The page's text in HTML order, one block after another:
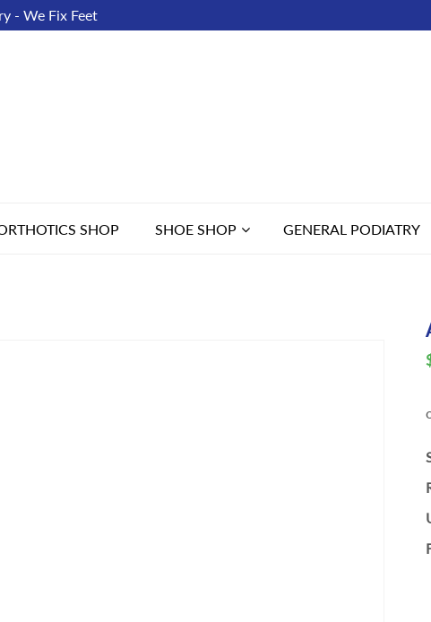
- We Fix Feet
SHOP SHOE SHOP GENERAL PODIATRY